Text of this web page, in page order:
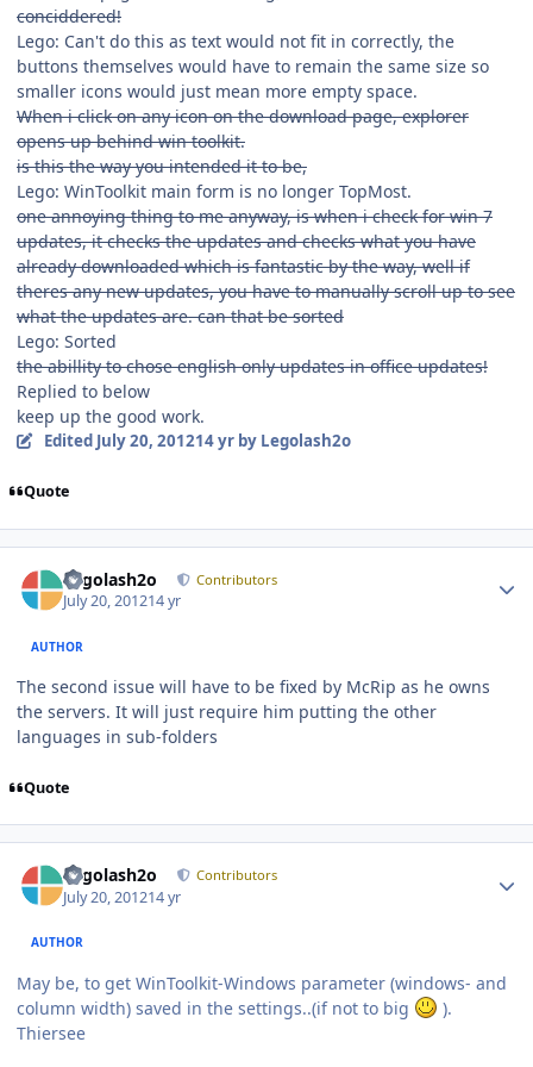
conciddered!
Lego: Can't do this as text would not fit in correctly, the
buttons themselves would have to remain the same size so
smaller icons would just mean more empty space.
When i click on any icon on the download page, explorer
opens up behind win toolkit.
is this the way you intended it to be,
Lego: WinToolkit main form is no longer TopMost.
one annoying thing to me anyway, is when i check for win 7
updates, it checks the updates and checks what you have
already downloaded which is fantastic by the way, well if
theres any new updates, you have to manually scroll up to see
what the updates are. can that be sorted
Lego: Sorted
the abillity to chose english only updates in office updates!
Replied to below
keep up the good work.
Edited July 20, 201214 yrby Legolash2o
Quote
Legolash2o Contributors
July 20, 201214 yr
AUTHOR
The second issue will have to be fixed by McRip as he owns
the servers. It will just require him putting the other
languages in sub-folders
Quote
Legolash2o Contributors
July 20, 201214 yr
AUTHOR
May be, to get WinToolkit-Windows parameter (windows- and
column width) saved in the settings..(if not to big
).
Thiersee